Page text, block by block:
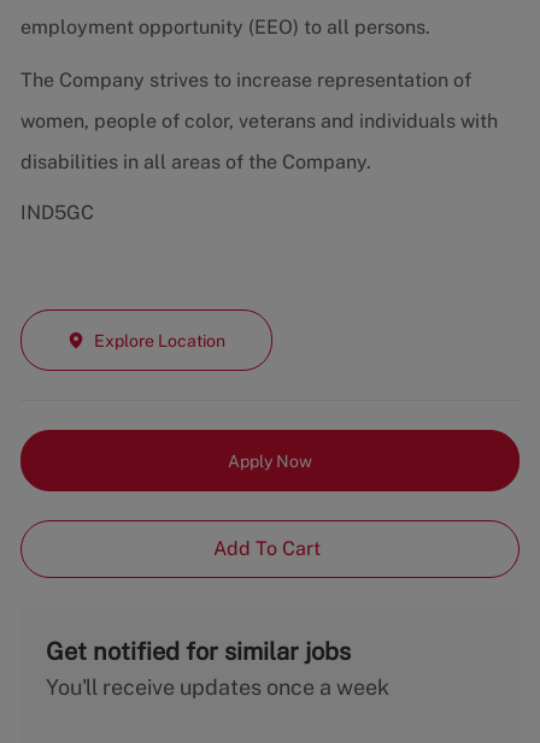
employment opportunity (EEO) to all persons.
The Company strives to increase representation of
women, people of color, veterans and individuals with
disabilities in all areas of the Company.
IND5GC
Explore Location
Apply Now
Add To Cart
Get notified for similar jobs
You'll receive updates once a week